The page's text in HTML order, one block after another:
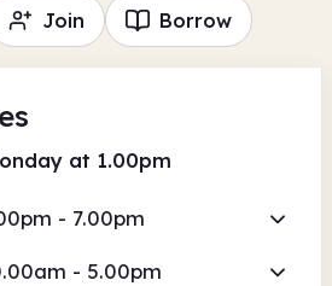
Join Borrow
at 1.00pm
- 7.00pm
- 5.00pm